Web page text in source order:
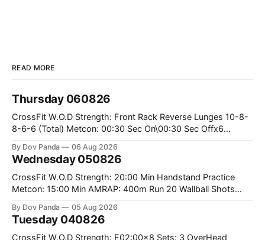
READ MORE
Thursday 060826
CrossFit W.O.D Strength: Front Rack Reverse Lunges 10-8-
8-6-6 (Total) Metcon: 00:30 Sec On\00:30 Sec Offx6
#75/50kg CrossFit Endurance 8 Rounds For Time: 200m
By Dov Panda 06 Aug 2026
Wednesday 050826
CrossFit W.O.D Strength: 20:00 Min Handstand Practice
Metcon: 15:00 Min AMRAP: 400m Run 20 Wallball Shots
Strict Press 5x4 @1131 Part B: E04:00MOMx4 Rounds: 5\5
By Dov Panda 05 Aug 2026
Tuesday 040826
CrossFit W.O.D Strength: E02:00x8 Sets: 3 OverHead